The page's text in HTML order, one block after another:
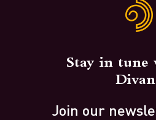
Stay in tune
Join our